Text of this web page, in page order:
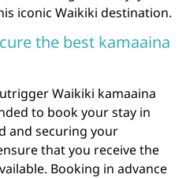
iconic Waikiki destination.
the best kamaaina
Waikiki kamaaina
to book your stay in
and securing your
that you receive the
Booking in advance